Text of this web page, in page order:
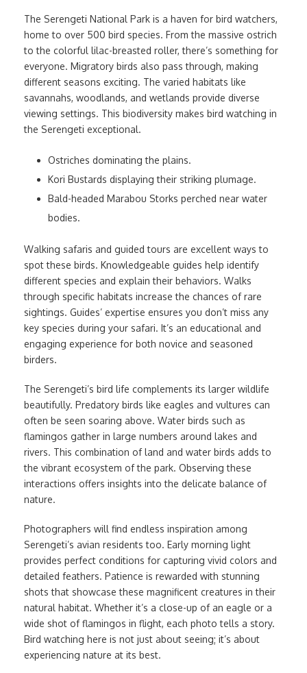
The Serengeti National Park is a haven for bird watchers,
home to over 500 bird species. From the massive ostrich
to the colorful lilac-breasted roller, there’s something for
everyone. Migratory birds also pass through, making
different seasons exciting. The varied habitats like
savannahs, woodlands, and wetlands provide diverse
viewing settings. This biodiversity makes bird watching in
the Serengeti exceptional.
Ostriches dominating the plains.
Kori Bustards displaying their striking plumage.
Bald-headed Marabou Storks perched near water
bodies.
Walking safaris and guided tours are excellent ways to
spot these birds. Knowledgeable guides help identify
different species and explain their behaviors. Walks
through specific habitats increase the chances of rare
sightings. Guides’ expertise ensures you don’t miss any
key species during your safari. It’s an educational and
engaging experience for both novice and seasoned
birders.
The Serengeti’s bird life complements its larger wildlife
beautifully. Predatory birds like eagles and vultures can
often be seen soaring above. Water birds such as
flamingos gather in large numbers around lakes and
rivers. This combination of land and water birds adds to
the vibrant ecosystem of the park. Observing these
interactions offers insights into the delicate balance of
nature.
Photographers will find endless inspiration among
Serengeti’s avian residents too. Early morning light
provides perfect conditions for capturing vivid colors and
detailed feathers. Patience is rewarded with stunning
shots that showcase these magnificent creatures in their
natural habitat. Whether it’s a close-up of an eagle or a
wide shot of flamingos in flight, each photo tells a story.
Bird watching here is not just about seeing; it’s about
experiencing nature at its best.